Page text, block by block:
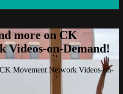
more on CK
Videos-on-Demand!
Movement Network Videos-on-